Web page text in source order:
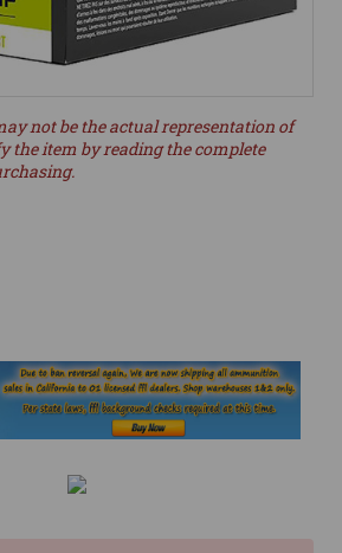
not be the actual representation of
the item by reading the complete